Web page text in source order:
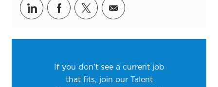
Share via LinkedIn
Share via Facebook
Share via twitter
Share via email
If you don't see a current job
that fits, join our Talent